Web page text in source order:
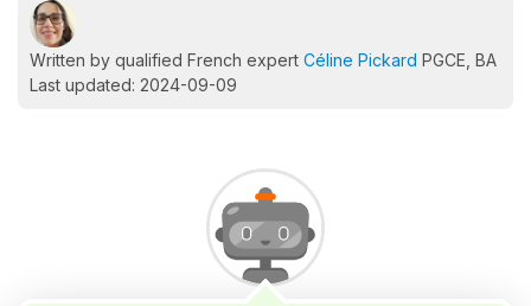
Written by qualified French expert Céline Pickard PGCE, BA
Last updated: 2024-09-09